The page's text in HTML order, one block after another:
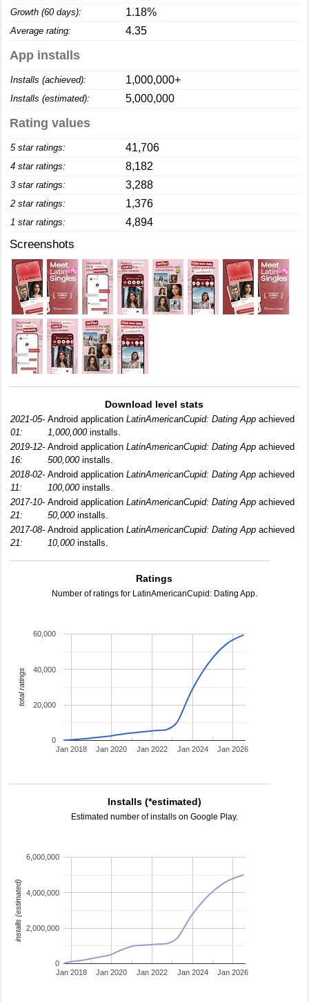
Growth (60 days): 1.18%
Average rating: 4.35
App installs
Installs (achieved): 1,000,000+
Installs (estimated): 5,000,000
Rating values
5 star ratings: 41,706
4 star ratings: 8,182
3 star ratings: 3,288
2 star ratings: 1,376
1 star ratings: 4,894
Screenshots
Download level stats
2021-05-
01:
Android application LatinAmericanCupid: Dating App achieved
1,000,000installs.
2019-12-
16:
Android application LatinAmericanCupid: Dating App achieved
500,000installs.
2018-02-
11:
Android application LatinAmericanCupid: Dating App achieved
100,000installs.
2017-10-
21:
Android application LatinAmericanCupid: Dating App achieved
50,000installs.
2017-08-
21:
Android application LatinAmericanCupid: Dating App achieved
10,000installs.
Ratings
Number of ratings for LatinAmericanCupid: Dating App.
Jan 2018 Jan 2020 Jan 2022 Jan 2024 Jan 2026
0
20,000
40,000
60,000
total ratings
Installs (*estimated)
Estimated number of installs on Google Play.
Jan 2018 Jan 2020 Jan 2022 Jan 2024 Jan 2026
0
2,000,000
4,000,000
6,000,000
installs (estimated)